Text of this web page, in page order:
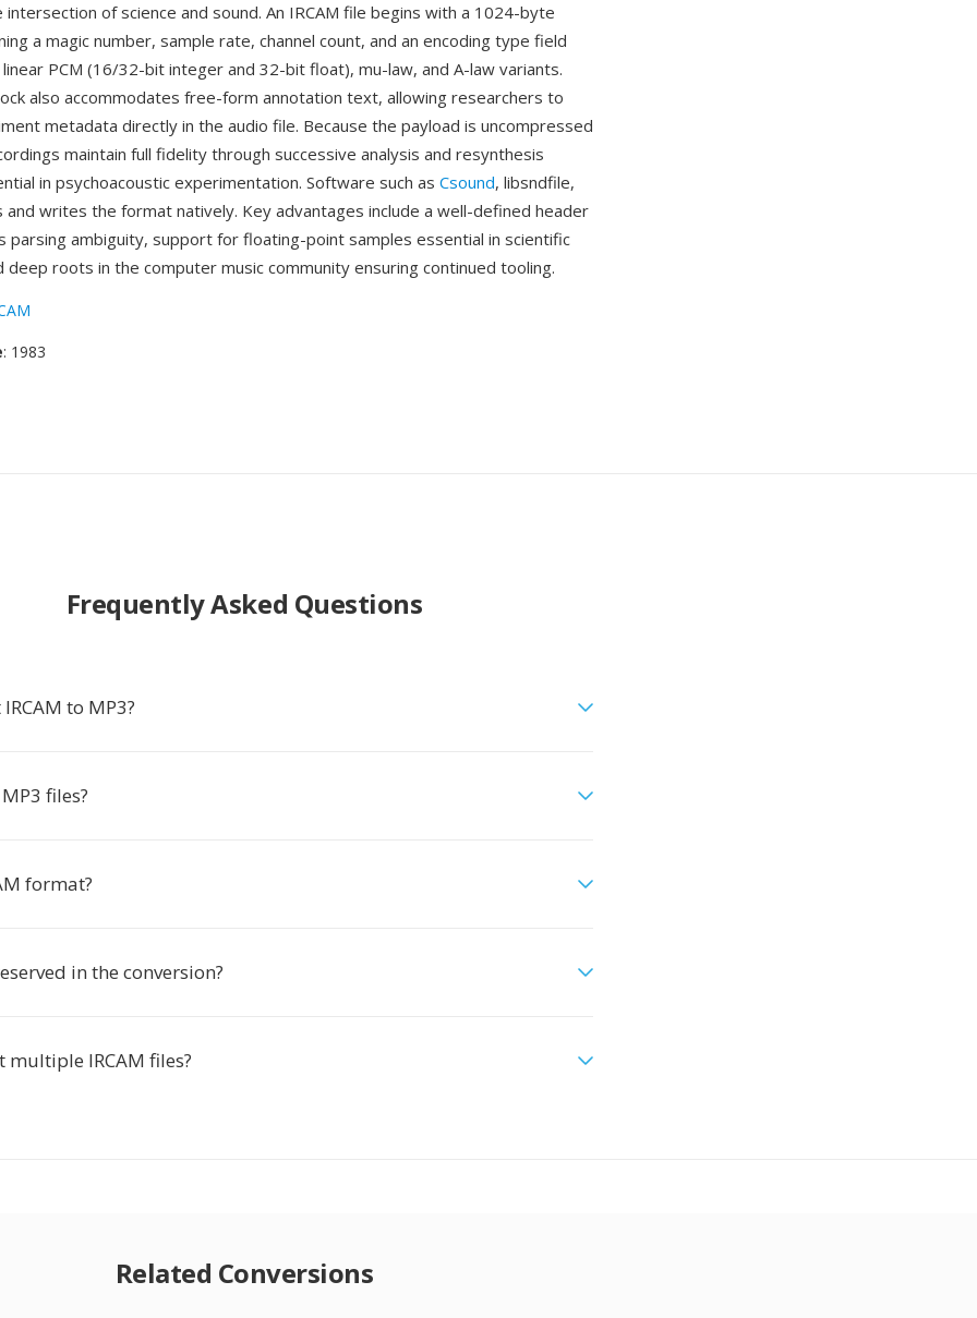
of science and sound. An IRCAM file begins with a 1024-byte
a magic number, sample rate, channel count, and an encoding type field
PCM (16/32-bit integer and 32-bit float), mu-law, and A-law variants.
also accommodates free-form annotation text, allowing researchers to
metadata directly in the audio file. Because the payload is uncompressed
maintain full fidelity through successive analysis and resynthesis
in psychoacoustic experimentation. Software such as Csound, libsndfile,
and writes the format natively. Key advantages include a well-defined header
parsing ambiguity, support for floating-point samples essential in scientific
deep roots in the computer music community ensuring continued tooling.
: 1983
Frequently Asked Questions
to MP3?
files?
format?
in the conversion?
multiple IRCAM files?
Related Conversions